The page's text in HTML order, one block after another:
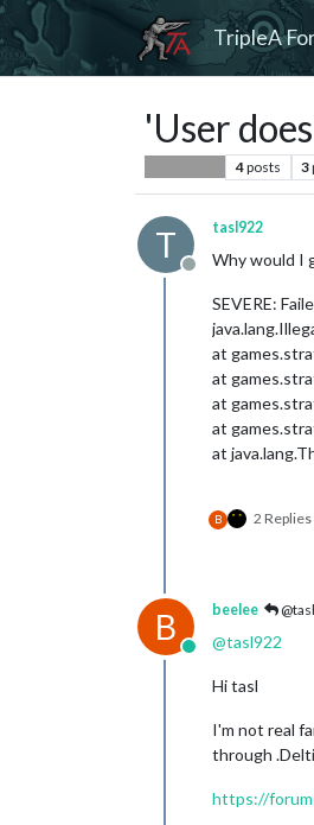
TripleA
'User
4posts 3
T
Offline
tasl922
Why would I
SEVERE:
at
at
at
at
at
B 2 Replies
B
Online
beelee
@tasl922
Hi tasl
I'm not real
through
https://